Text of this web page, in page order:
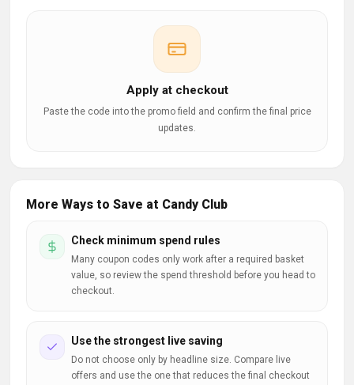
Apply at checkout
Paste the code into the promo field and confirm the final price
updates.
More Ways to Save at Candy Club
Check minimum spend rules
Many coupon codes only work after a required basket
value, so review the spend threshold before you head to
checkout.
Use the strongest live saving
Do not choose only by headline size. Compare live
offers and use the one that reduces the final checkout